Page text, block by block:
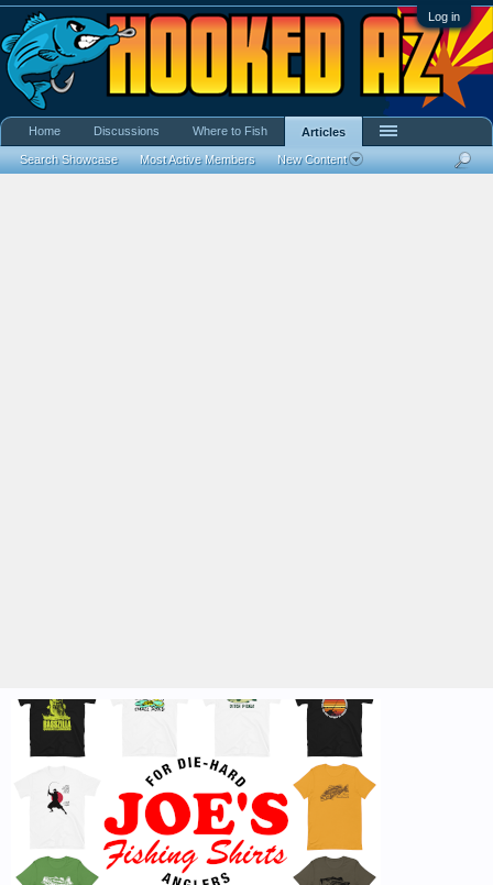
Log in
Home Discussions Where to Fish Articles
Search Showcase Most Active Members New Content